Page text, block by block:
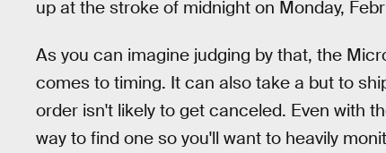
up at the stroke of midnight on Monday,
As you can imagine judging by that, the
comes to timing. It can also take a but to
order isn't likely to get canceled. Even with
way to find one so you'll want to heavily